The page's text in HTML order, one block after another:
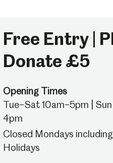
Free Entry |
Donate £5
Opening Times
Tue–Sat 10am–5pm | Sun
4pm
Closed Mondays
Holidays